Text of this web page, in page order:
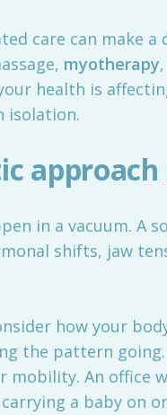
care can make
myotherapy
health is
isolation.
in a vacuum.
shifts, jaw
how your
the pattern
mobility. An office
a baby on